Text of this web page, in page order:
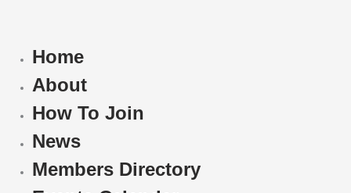
Home
About
How To Join
News
Members Directory